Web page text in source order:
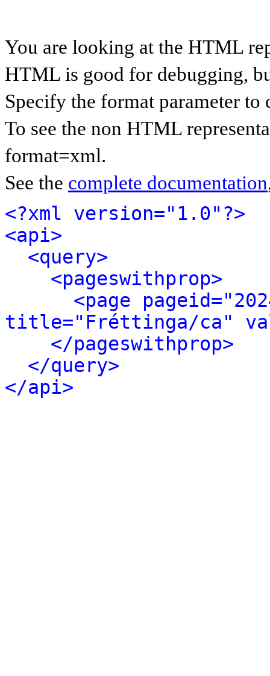
You are looking at the HTML
HTML is good for debugging,
Specify the format parameter to
To see the non HTML
format=xml.
See the complete documentation
<?xml version="1.0"?>
<api>
<query>
<pageswithprop>
<page
title="Fréttinga/ca"
</pageswithprop>
</query>
</api>